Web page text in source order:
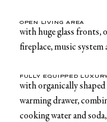
OPEN LIVING AREA
with huge glass fronts,
fireplace, music
FULLY EQUIPPED
with organically
warming drawer,
cooking water and